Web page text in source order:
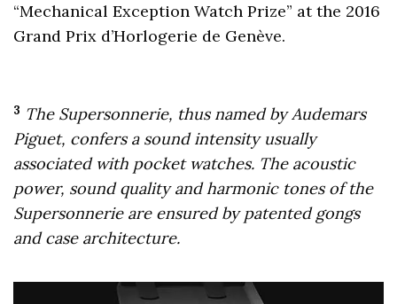
“Mechanical Exception Watch Prize” at the 2016
Grand Prix d’Horlogerie de Genève.
3 The Supersonnerie, thus named by Audemars
Piguet, confers a sound intensity usually
associated with pocket watches. The acoustic
power, sound quality and harmonic tones of the
Supersonnerie are ensured by patented gongs
and case architecture.